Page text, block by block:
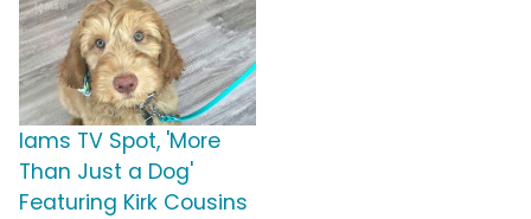
Iams TV Spot, 'More
Than Just a Dog'
Featuring Kirk Cousins